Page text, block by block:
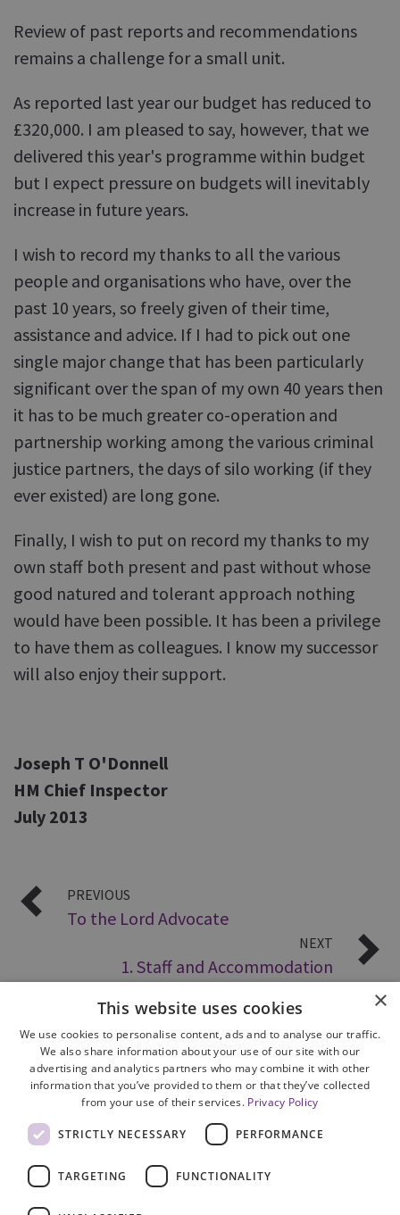
Review of past reports and recommendations
remains a challenge for a small unit.
As reported last year our budget has reduced to
£320,000. I am pleased to say, however, that we
delivered this year's programme within budget
but I expect pressure on budgets will inevitably
increase in future years.
I wish to record my thanks to all the various
people and organisations who have, over the
past 10 years, so freely given of their time,
assistance and advice. If I had to pick out one
single major change that has been particularly
significant over the span of my own 40 years then
it has to be much greater co-operation and
partnership working among the various criminal
justice partners, the days of silo working (if they
ever existed) are long gone.
Finally, I wish to put on record my thanks to my
own staff both present and past without whose
good natured and tolerant approach nothing
would have been possible. It has been a privilege
to have them as colleagues. I know my successor
will also enjoy their support.
Joseph T O'Donnell
HM Chief Inspector
July 2013
PREVIOUS
To the Lord Advocate
NEXT
1. Staff and Accommodation
Cookie Policy
Accessibility
×
This website uses cookies
We use cookies to personalise content, ads and to analyse our traffic.
We also share information about your use of our site with our
advertising and analytics partners who may combine it with other
information that you’ve provided to them or that they’ve collected
from your use of their services. Privacy Policy
STRICTLY NECESSARY PERFORMANCE
TARGETING FUNCTIONALITY